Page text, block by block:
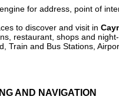
for address, point of
to discover and visit in
restaurant, shops and
Train and Bus Stations,
AND NAVIGATION